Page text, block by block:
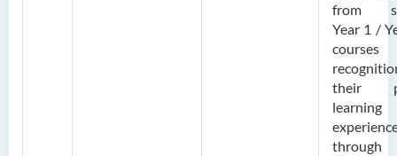
from
Year 1 /
their
learning
through